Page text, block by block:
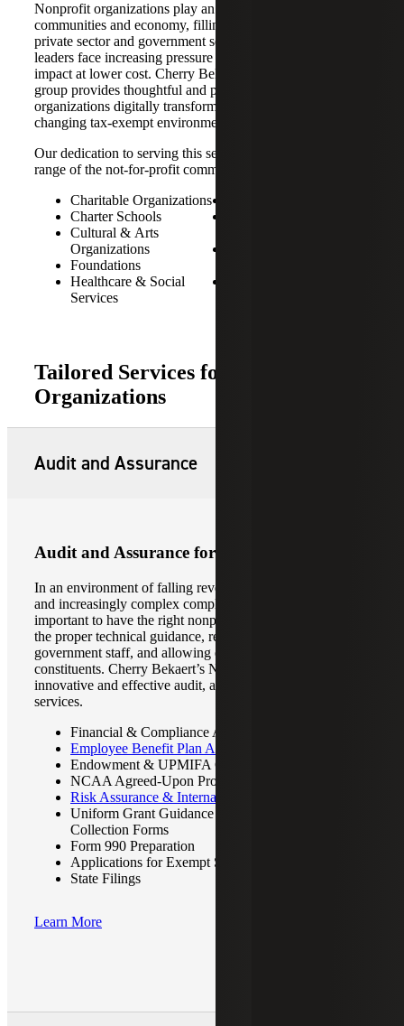
Nonprofit organizations play an essential role in our
communities and economy, filling the gap between the
private sector and government services. At the same time,
leaders face increasing pressure to deliver greater mission
impact at lower cost. Cherry Bekaert’s Not-for-Profit
group provides thoughtful and proactive solutions to help
organizations digitally transform and navigate the ever-
changing tax-exempt environment.
Our dedication to serving this sector includes a diverse
range of the not-for-profit community, including:
Charitable Organizations
Charter Schools
Cultural & Arts
Organizations
Foundations
Healthcare & Social
Services
Tailored Services for Not-for-Profit
Organizations
Audit and Assurance
Audit and Assurance for Not-for-Profits
In an environment of falling revenues, tightening budgets,
and increasingly complex compliance restrictions, it is
important to have the right nonprofit accountant providing
the proper technical guidance, reducing the demands on
government staff, and allowing entities to focus on their
constituents. Cherry Bekaert’s Not-for-Profit team provides
innovative and effective audit, assurance, and attestation
services.
Financial & Compliance Audits
Employee Benefit Plan Audits
Endowment & UPMIFA Compliance
NCAA Agreed-Upon Procedures
Risk Assurance & Internal Controls
Uniform Grant Guidance (UGG) Audits & Data
Collection Forms
Form 990 Preparation
Applications for Exempt Status
State Filings
Learn More